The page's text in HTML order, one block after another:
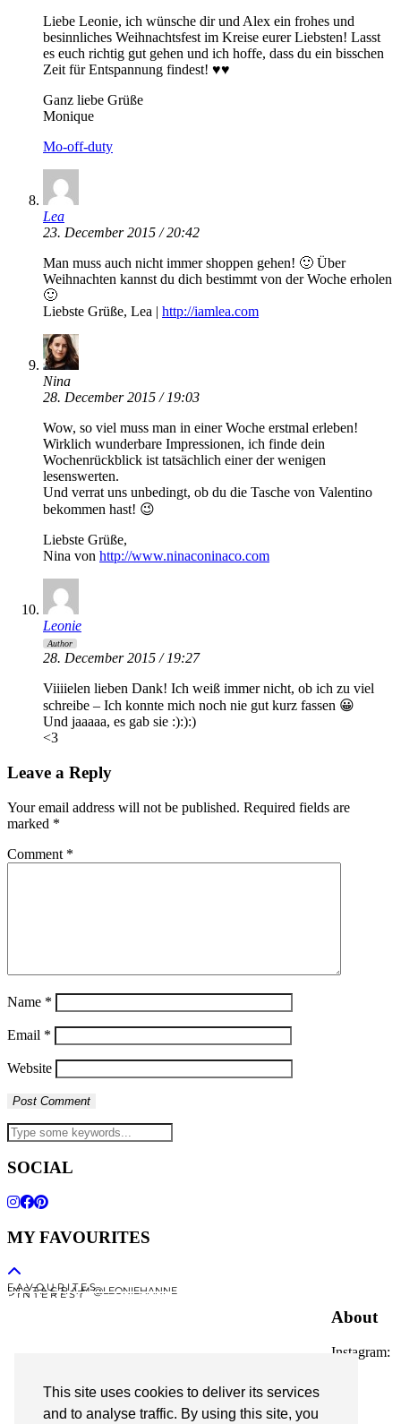
This site uses cookies to deliver its services
and to analyse traffic. By using this site, you
Liebe Leonie, ich wünsche dir und Alex ein frohes und
besinnliches Weihnachtsfest im Kreise eurer Liebsten! Lasst
es euch richtig gut gehen und ich hoffe, dass du ein bisschen
Zeit für Entspannung findest! ♥♥
Ganz liebe Grüße
Monique
Mo-off-duty
Lea
23. December 2015 / 20:42
Man muss auch nicht immer shoppen gehen! 🙂 Über
Weihnachten kannst du dich bestimmt von der Woche erholen
🙂
Liebste Grüße, Lea | http://iamlea.com
Nina
28. December 2015 / 19:03
Wow, so viel muss man in einer Woche erstmal erleben!
Wirklich wunderbare Impressionen, ich finde dein
Wochenrückblick ist tatsächlich einer der wenigen
lesenswerten.
Und verrat uns unbedingt, ob du die Tasche von Valentino
bekommen hast! 😉
Liebste Grüße,
Nina von http://www.ninaconinaco.com
Leonie
Author
28. December 2015 / 19:27
Viiiielen lieben Dank! Ich weiß immer nicht, ob ich zu viel
schreibe – Ich konnte mich noch nie gut kurz fassen 😀
Und jaaaaa, es gab sie :):):)
<3
Leave a Reply
Your email address will not be published. Required fields are
marked *
Comment *
Name *
Email *
Website
SOCIAL
MY FAVOURITES
F A V O U R I T E S
I N S T A G R A M @LEONIEHANNE
P I N T E R E S T
About
Instagram:
© 2026Leonie Hanne